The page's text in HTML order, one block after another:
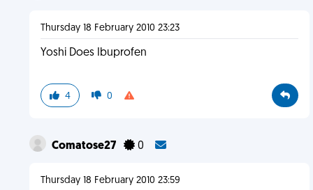
Thursday 18 February 2010 23:23
Yoshi Does Ibuprofen
4 0
Comatose27 0
Thursday 18 February 2010 23:59